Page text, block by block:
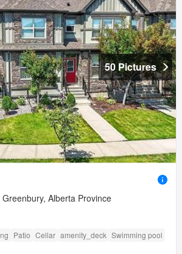
50 Pictures
Alberta Province
Patio Cellar amenity_deck Swimming pool